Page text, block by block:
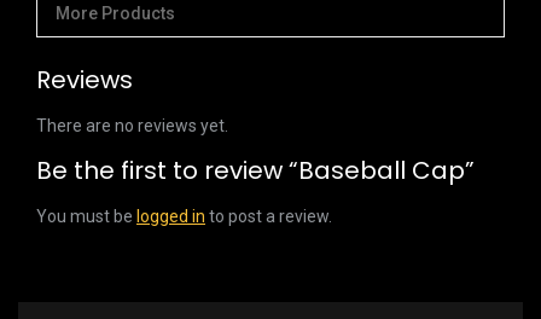
More Products
Reviews
There are no reviews yet.
Be the first to review “Baseball Cap”
You must be logged in to post a review.